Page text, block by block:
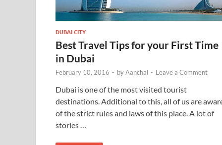
DUBAI CITY
Best Travel Tips for your First Time
in Dubai
February 10, 2016 - byAanchal - Leave a Comment
Dubai is one of the most visited tourist
destinations. Additional to this, all of us are
of the strict rules and laws of this place. A lot of
stories …